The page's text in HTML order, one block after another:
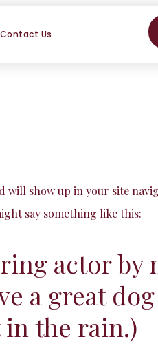
Contact Us
will show up in your site
say something like this:
actor by
a great
in the rain.)